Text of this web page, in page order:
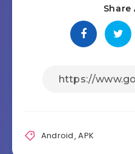
Share
Android,APK